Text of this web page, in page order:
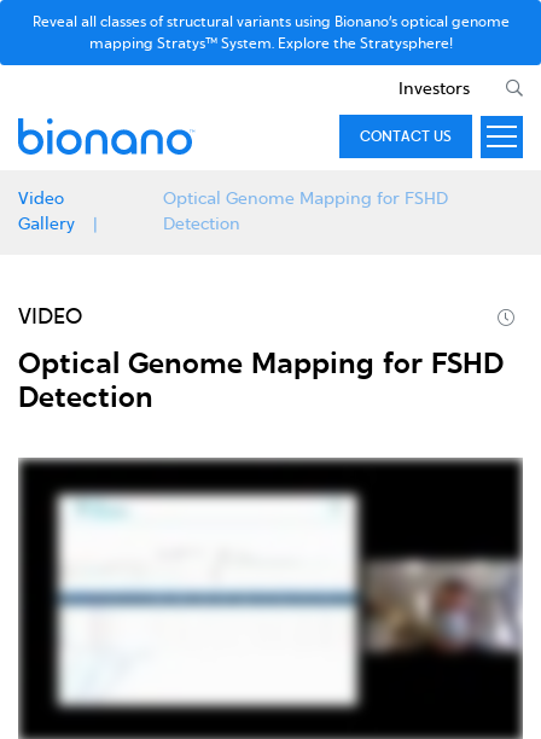
Reveal all classes of structural variants using Bionano’s optical genome
mapping Stratys™ System. Explore the Stratysphere!
Investors
CONTACT US
Video
Gallery
Optical Genome Mapping for FSHD
Detection
VIDEO
Optical Genome Mapping for FSHD
Detection